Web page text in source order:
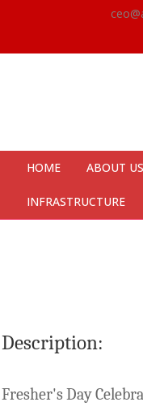
HOME ABOUT US
INFRASTRUCTURE
Description:
Fresher's Day